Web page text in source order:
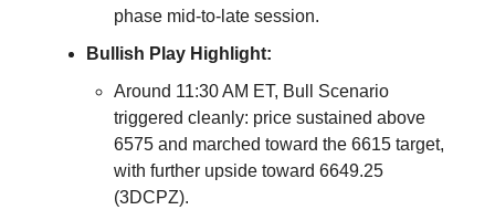
phase mid-to-late session.
Bullish Play Highlight:
Around 11:30 AM ET, Bull Scenario
triggered cleanly: price sustained above
6575 and marched toward the 6615 target,
with further upside toward 6649.25
(3DCPZ).